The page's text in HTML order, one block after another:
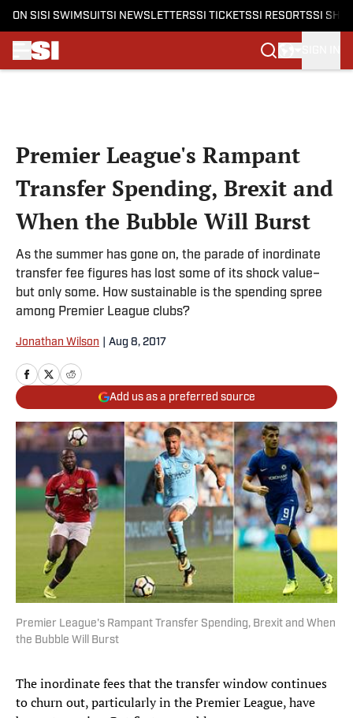
ON SI SI SWIMSUITSI NEWSLETTERSSI TICKETSSI RESORTSSI
Premier League's Rampant
Transfer Spending, Brexit and
When the Bubble Will Burst
As the summer has gone on, the parade of inordinate
transfer fee figures has lost some of its shock value–
but only some. How sustainable is the spending spree
among Premier League clubs?
Jonathan Wilson Aug 8, 2017
Add us as a preferred source
Premier League's Rampant Transfer Spending, Brexit and When
the Bubble Will Burst
The inordinate fees that the transfer window continues
to churn out, particularly in the Premier League, have